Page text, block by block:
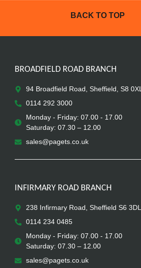
BACK TO TOP
BROADFIELD ROAD BRANCH
94 Broadfield Road, Sheffield, S8 0XL
0114 292 3000
Monday - Friday: 07.00 - 17.00
Saturday: 07.30 – 12.00
sales@pagets.co.uk
INFIRMARY ROAD BRANCH
238 Infirmary Road, Sheffield S6 3DL
0114 234 0485
Monday - Friday: 07.00 - 17.00
Saturday: 07.30 – 12.00
sales@pagets.co.uk